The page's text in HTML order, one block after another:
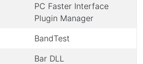
PC Faster Interface
Plugin Manager
BandTest
Bar DLL